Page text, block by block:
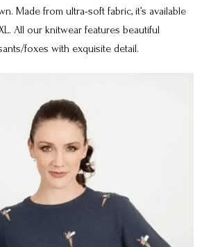
Made from ultra-soft fabric, it’s available
All our knitwear features beautiful
foxes with exquisite detail.